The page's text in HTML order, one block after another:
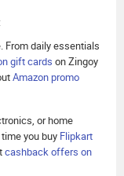
From daily essentials
gift cards on Zingoy
Amazon promo
or home
you buy Flipkart
cashback offers on